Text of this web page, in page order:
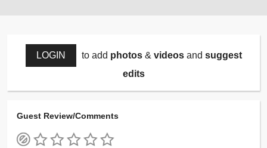
LOGIN to add photos& videosand suggest
edits
Guest Review/Comments